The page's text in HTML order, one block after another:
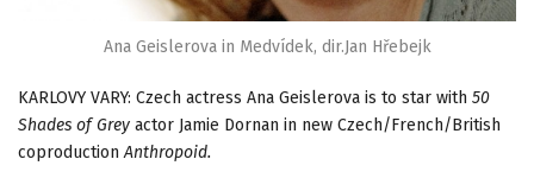
Ana Geislerova in Medvídek, dir.Jan Hřebejk
KARLOVY VARY: Czech actress Ana Geislerova is to star with 50
Shades of Grey actor Jamie Dornan in new Czech/French/British
coproductionAnthropoid.